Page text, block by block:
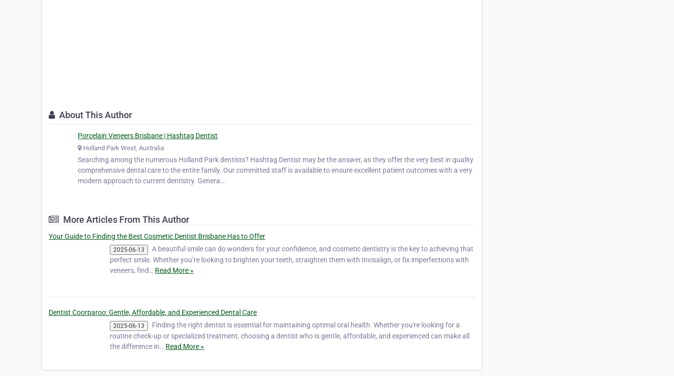
About This Author
Porcelain Veneers Brisbane | Hashtag Dentist
Holland Park West, Australia
Searching among the numerous Holland Park dentists? Hashtag Dentist may be the answer, as they offer the very best in quality
comprehensive dental care to the entire family. Our committed staff is available to ensure excellent patient outcomes with a very
modern approach to current dentistry. Genera…
More Articles From This Author
Your Guide to Finding the Best Cosmetic Dentist Brisbane Has to Offer
2025-06-13
A beautiful smile can do wonders for your confidence, and cosmetic dentistry is the key to achieving that
perfect smile. Whether you’re looking to brighten your teeth, straighten them with Invisalign, or fix imperfections with
veneers, find… Read More »
Dentist Coorparoo: Gentle, Affordable, and Experienced Dental Care
2025-06-13
Finding the right dentist is essential for maintaining optimal oral health. Whether you're looking for a
routine check-up or specialized treatment, choosing a dentist who is gentle, affordable, and experienced can make all
the difference in… Read More »